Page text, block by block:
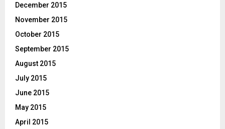
December 2015
November 2015
October 2015
September 2015
August 2015
July 2015
June 2015
May 2015
April 2015